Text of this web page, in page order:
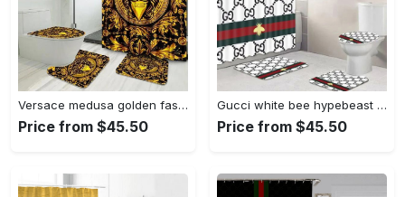
Versace medusa golden fashion logo limited luxury brand bathroom set home decor Bathroom Set
Price from $45.50
Gucci white bee hypebeast home decor luxury fashion brand bath mat bathroom sets Bathroom Set
Price from $45.50